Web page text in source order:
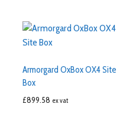
Armorgard OxBox OX4 Site
Box
£899.58 ex vat